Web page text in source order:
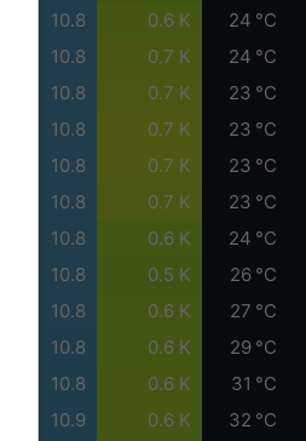
10.8 0.6 K 24 °C
10.8 0.7 K 24 °C
10.8 0.7 K 23 °C
10.8 0.7 K 23 °C
10.8 0.7 K 23 °C
10.8 0.7 K 23 °C
10.8 0.6 K 24 °C
10.8 0.5 K 26 °C
10.8 0.6 K 27 °C
10.8 0.6 K 29 °C
10.8 0.6 K 31 °C
10.9 0.6 K 32 °C